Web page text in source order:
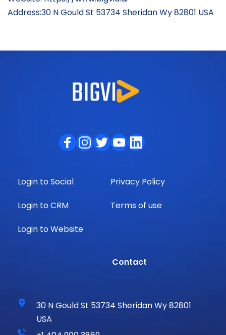
Address:30 N Gould St 53734 Sheridan Wy 82801 USA
Login to Social
Login to CRM
Login to Website
Privacy Policy
Terms of use
                Contact
30 N Gould St 53734 Sheridan Wy 82801
USA